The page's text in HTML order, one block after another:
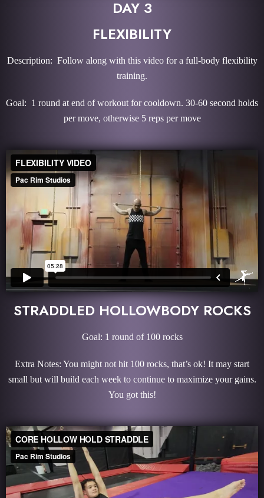
DAY 3
FLEXIBILITY
Description: Follow along with this video for a full-body flexibility
training.
Goal: 1 round at end of workout for cooldown. 30-60 second holds
per move, otherwise 5 reps per move
STRADDLED HOLLOWBODY ROCKS
Goal: 1 round of 100 rocks
Extra Notes: You might not hit 100 rocks, that’s ok! It may start
small but will build each week to continue to maximize your gains.
You got this!